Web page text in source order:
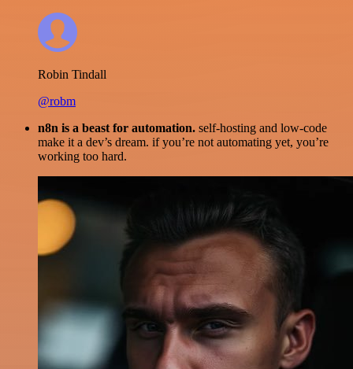
Robin Tindall
@robm
n8n is a beast for automation. self-hosting and low-code
make it a dev’s dream. if you’re not automating yet, you’re
working too hard.